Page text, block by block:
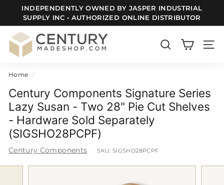
content
Pause
slideshow
INDEPENDENTLY OWNED BY JASPER INDUSTRIAL
SUPPLY INC • AUTHORIZED ONLINE DISTRIBUTOR
FREE SHIPPING TO ALL LOWER 48 US STATES
C
e
t
u
r
y
m
a
d
SEARCH
Home /
Century Components Signature Series
Lazy Susan - Two 28" Pie Cut Shelves
- Hardware Sold Separately
(SIGSHO28PCPF)
Century Components SKU:SIGSHO28PCPF